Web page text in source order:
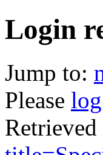
Login
Jump to:
Please